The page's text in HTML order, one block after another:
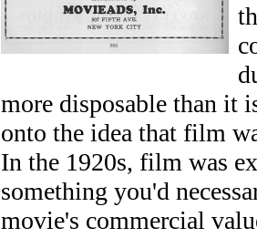
more disposable than it
onto the idea that film
In the 1920s, film was
something you'd
movie's commercial